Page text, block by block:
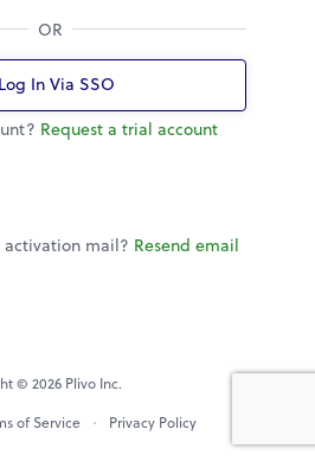
OR
Log In Via SSO
Request a trial account
mail? Resend email
© 2026 Plivo Inc.
of Service Privacy Policy